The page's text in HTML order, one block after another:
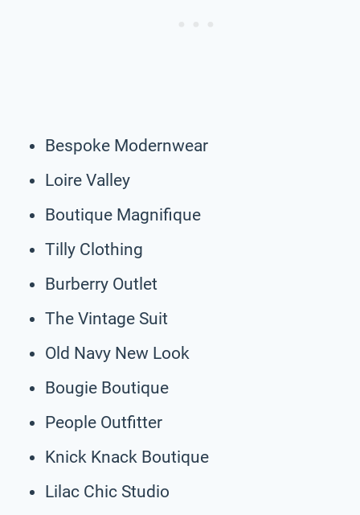
Bespoke Modernwear
Loire Valley
Boutique Magnifique
Tilly Clothing
Burberry Outlet
The Vintage Suit
Old Navy New Look
Bougie Boutique
People Outfitter
Knick Knack Boutique
Lilac Chic Studio